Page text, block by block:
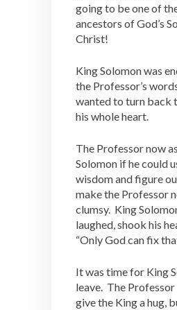
going to be one of
ancestors of God’s
Christ!
King Solomon was
the Professor’s
wanted to turn back
his whole heart.
The Professor now
Solomon if he could
wisdom and figure
make the Professor
clumsy. King
laughed, shook his
“Only God can fix
It was time for King
leave. The
give the King a hug,